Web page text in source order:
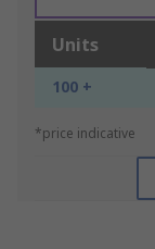
Units
100 +
*price indicative